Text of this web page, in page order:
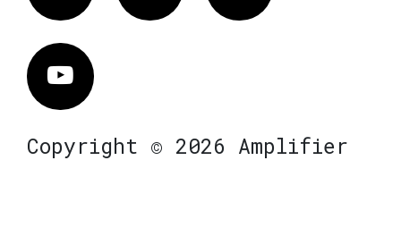
Vimeo
Copyright © 2026 Amplifier